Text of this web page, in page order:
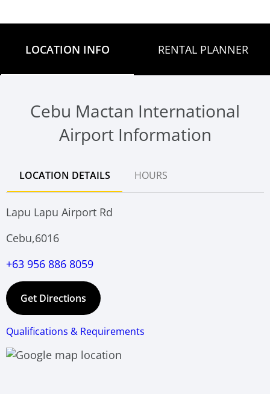
LOCATION INFO RENTAL PLANNER
Cebu Mactan International
Airport Information
LOCATION DETAILS HOURS
Lapu Lapu Airport Rd
Cebu,6016
+63 956 886 8059
Get Directions
Qualifications & Requirements